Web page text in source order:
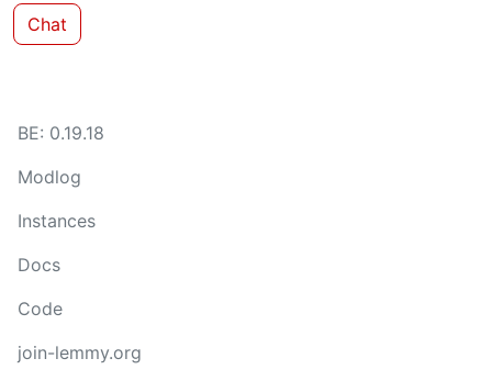
Chat
BE: 0.19.18
Modlog
Instances
Docs
Code
join-lemmy.org